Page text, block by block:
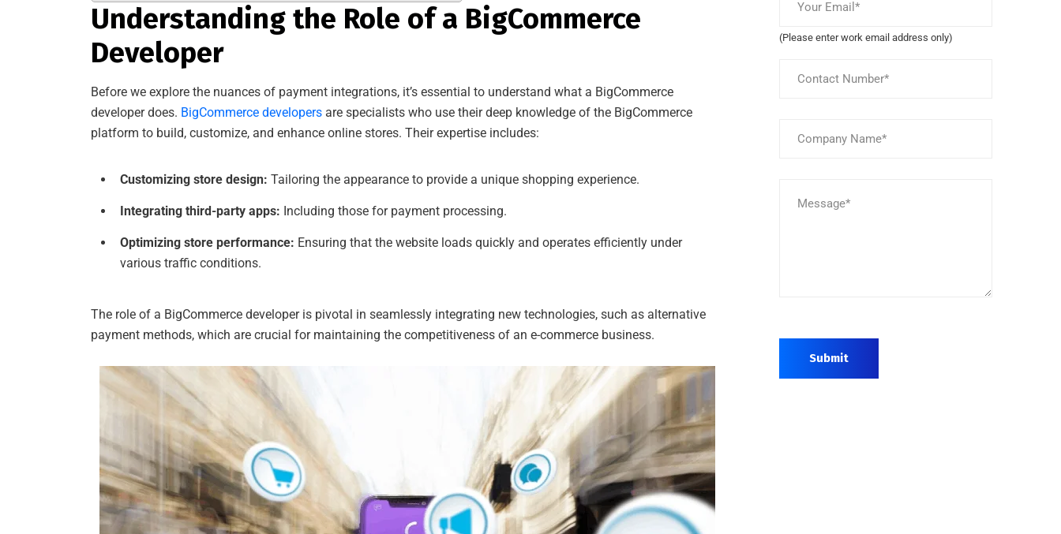
Understanding the Role of a BigCommerce
Developer
Before we explore the nuances of payment integrations, it’s essential to understand what a BigCommerce
developer does. BigCommerce developers are specialists who use their deep knowledge of the BigCommerce
platform to build, customize, and enhance online stores. Their expertise includes:
Customizing store design: Tailoring the appearance to provide a unique shopping experience.
Integrating third-party apps: Including those for payment processing.
Optimizing store performance: Ensuring that the website loads quickly and operates efficiently under
various traffic conditions.
The role of a BigCommerce developer is pivotal in seamlessly integrating new technologies, such as alternative
payment methods, which are crucial for maintaining the competitiveness of an e-commerce business.
(Please enter work email address only)
Submit